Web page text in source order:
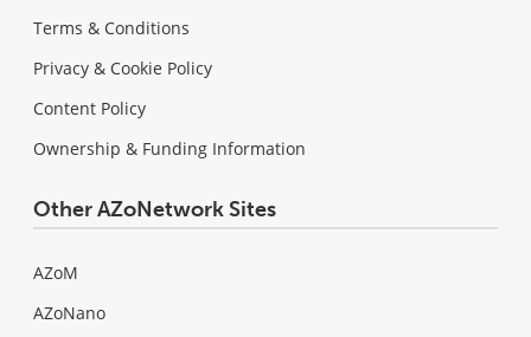
Terms & Conditions
Privacy & Cookie Policy
Content Policy
Ownership & Funding Information
Other AZoNetwork Sites
AZoM
AZoNano